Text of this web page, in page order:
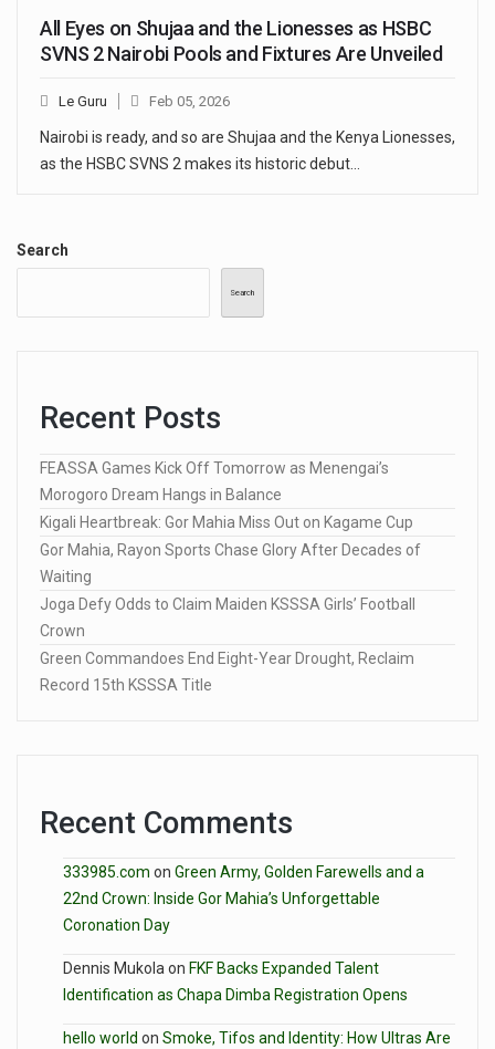
All Eyes on Shujaa and the Lionesses as HSBC
SVNS 2 Nairobi Pools and Fixtures Are Unveiled
Le Guru Feb 05, 2026
Nairobi is ready, and so are Shujaa and the Kenya Lionesses,
as the HSBC SVNS 2 makes its historic debut…
Search
Search
Recent Posts
FEASSA Games Kick Off Tomorrow as Menengai’s
Morogoro Dream Hangs in Balance
Kigali Heartbreak: Gor Mahia Miss Out on Kagame Cup
Gor Mahia, Rayon Sports Chase Glory After Decades of
Waiting
Joga Defy Odds to Claim Maiden KSSSA Girls’ Football
Crown
Green Commandoes End Eight-Year Drought, Reclaim
Record 15th KSSSA Title
Recent Comments
333985.com on Green Army, Golden Farewells and a
22nd Crown: Inside Gor Mahia’s Unforgettable
Coronation Day
Dennis Mukolaon FKF Backs Expanded Talent
Identification as Chapa Dimba Registration Opens
hello world on Smoke, Tifos and Identity: How Ultras Are